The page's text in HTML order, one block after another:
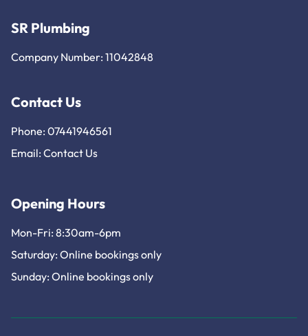
SR Plumbing
Company Number: 11042848
Contact Us
Phone: 07441946561
Email: Contact Us
Opening Hours
Mon-Fri: 8:30am-6pm
Saturday: Online bookings only
Sunday: Online bookings only